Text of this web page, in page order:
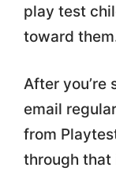
play test
toward
After you’re
email
from
through that